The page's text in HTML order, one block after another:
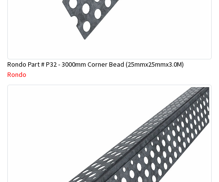
Rondo Part # P32 - 3000mm Corner Bead (25mmx25mmx3.0M)
Rondo